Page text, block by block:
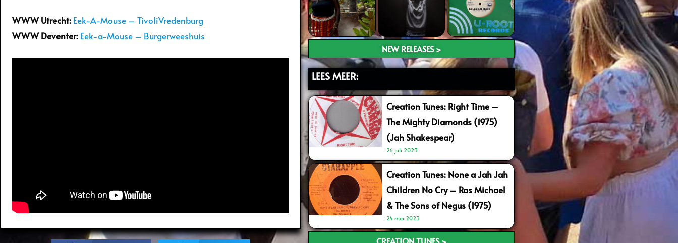
WWW Utrecht: Eek-A-Mouse – TivoliVredenburg
WWW Deventer: Eek-a-Mouse – Burgerweeshuis
NEW RELEASES >
LEES MEER:
Creation Tunes: Right Time –
The Mighty Diamonds (1975)
(Jah Shakespear)
26 juli 2023
Creation Tunes: None a Jah Jah
Children No Cry – Ras Michael
& The Sons of Negus (1975)
24 mei 2023